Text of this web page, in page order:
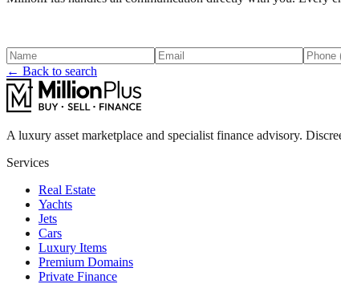
← Back to search
A luxury asset marketplace and specialist finance advisory.
Services
Real Estate
Yachts
Jets
Cars
Luxury Items
Premium Domains
Private Finance